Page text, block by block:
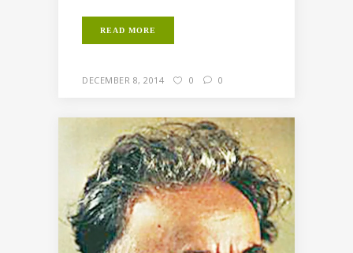
READ MORE
DECEMBER 8, 2014 0 0